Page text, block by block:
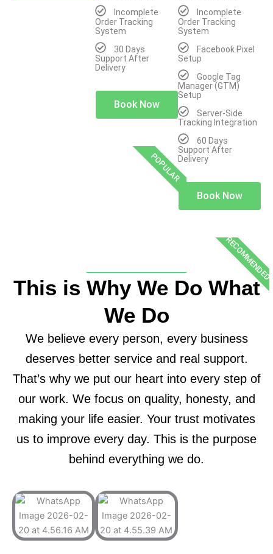
Incomplete
Order Tracking
System
30 Days
Support After
Delivery
Book Now
POPULAR
Incomplete
Order Tracking
System
Facebook Pixel
Setup
Google Tag
Manager (GTM)
Setup
Server-Side
Tracking Integration
60 Days
Support After
Delivery
Book Now
RECOMMENDED
This is Why We Do What
We Do
We believe every person, every business
deserves better service and real support.
That’s why we put our heart into every step of
our work. We focus on quality, honesty, and
making your life easier. Your trust motivates
us to improve every day. This is the purpose
behind everything we do.